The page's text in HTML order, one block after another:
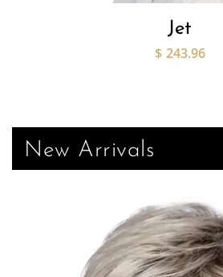
Jet
$ 243.96
New Arrivals